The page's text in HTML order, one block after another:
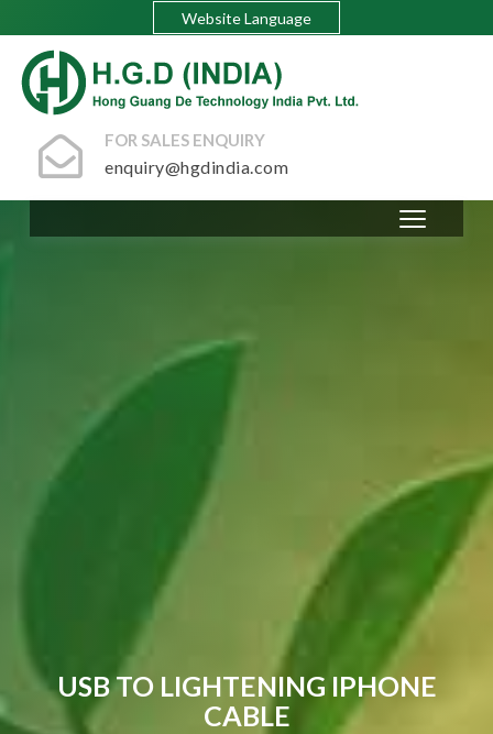
Website Language
FOR SALES ENQUIRY
enquiry@hgdindia.com
USB TO LIGHTENING IPHONE
CABLE